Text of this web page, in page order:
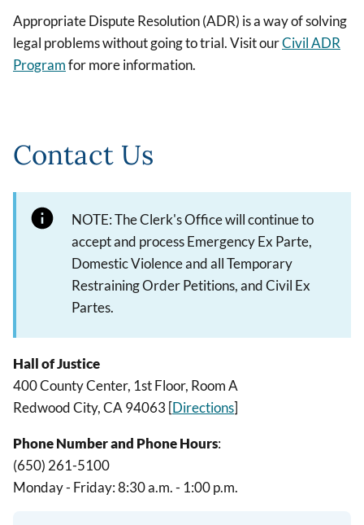
Appropriate Dispute Resolution (ADR) is a way of solving
legal problems without going to trial. Visit ourCivil ADR
Programfor more information.
Contact Us
NOTE: The Clerk's Office will continue to
accept and process Emergency Ex Parte,
Domestic Violence and all Temporary
Restraining Order Petitions, and Civil Ex
Partes.
Hall of Justice
400 County Center, 1st Floor, Room A
Redwood City, CA 94063 [Directions]
Phone Number and Phone Hours:
(650) 261-5100
Monday - Friday: 8:30 a.m. - 1:00 p.m.